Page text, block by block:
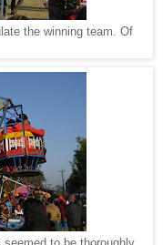
the winning team. Of